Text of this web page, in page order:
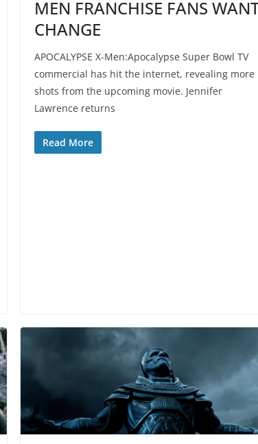
MEN FRANCHISE FANS
CHANGE
APOCALYPSE X-Men:Apocalypse Super Bowl TV
commercial has hit the internet, revealing more
shots from the upcoming movie. Jennifer
Lawrence returns
Read More